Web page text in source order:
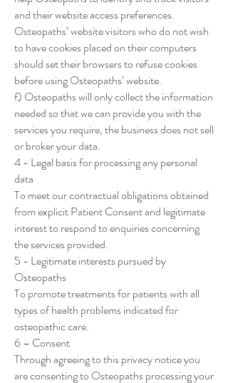
and their website access preferences.
Osteopaths’ website visitors who do not wish
to have cookies placed on their computers
should set their browsers to refuse cookies
before using Osteopaths’ website.
f) Osteopaths will only collect the information
needed so that we can provide you with the
services you require, the business does not sell
or broker your data.
4 - Legal basis for processing any personal
data
To meet our contractual obligations obtained
from explicit Patient Consent and legitimate
interest to respond to enquiries concerning
the services provided.
5 - Legitimate interests pursued by
Osteopaths
To promote treatments for patients with all
types of health problems indicated for
osteopathic care.
6 – Consent
Through agreeing to this privacy notice you
are consenting to Osteopaths processing your